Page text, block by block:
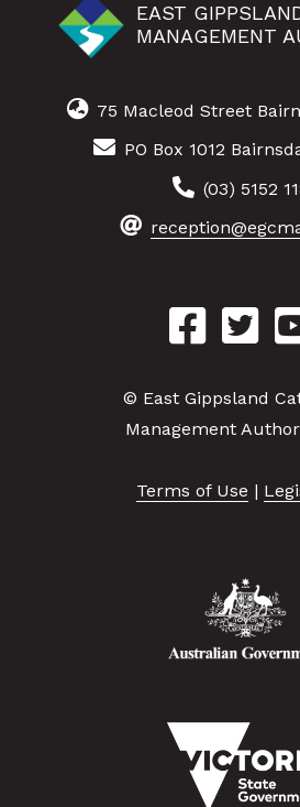
EAST
MANAGEMENT
75 Macleod Street
PO Box 1012
(03) 5152
© East Gippsland
Management
Terms of Use |